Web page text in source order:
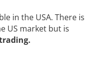
in the USA. There is
US market but is